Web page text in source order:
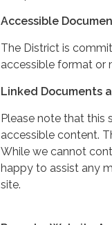
Accessible
The District is
accessible format or
Linked Documents
Please note that this
accessible content.
While we cannot
happy to assist any
site.